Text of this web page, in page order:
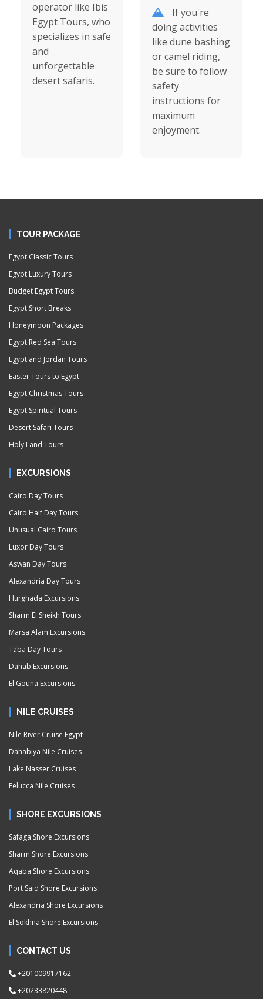
operator like Ibis
Egypt Tours, who
specializes in safe
and
unforgettable
desert safaris.
If you're
doing activities
like dune bashing
or camel riding,
be sure to follow
safety
instructions for
maximum
enjoyment.
TOUR PACKAGE
Egypt Classic Tours
Egypt Luxury Tours
Budget Egypt Tours
Egypt Short Breaks
Honeymoon Packages
Egypt Red Sea Tours
Egypt and Jordan Tours
Easter Tours to Egypt
Egypt Christmas Tours
Egypt Spiritual Tours
Desert Safari Tours
Holy Land Tours
EXCURSIONS
Cairo Day Tours
Cairo Half Day Tours
Unusual Cairo Tours
Luxor Day Tours
Aswan Day Tours
Alexandria Day Tours
Hurghada Excursions
Sharm El Sheikh Tours
Marsa Alam Excursions
Taba Day Tours
Dahab Excursions
El Gouna Excursions
NILE CRUISES
Nile River Cruise Egypt
Dahabiya Nile Cruises
Lake Nasser Cruises
Felucca Nile Cruises
SHORE EXCURSIONS
Safaga Shore Excursions
Sharm Shore Excursions
Aqaba Shore Excursions
Port Said Shore Excursions
Alexandria Shore Excursions
El Sokhna Shore Excursions
CONTACT US
+201009917162
+20233820448